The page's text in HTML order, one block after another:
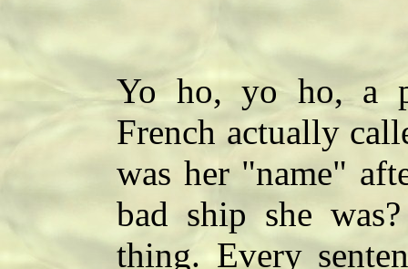
Yo ho, yo ho, a
French actually
was her "name"
bad ship she
thing. Every